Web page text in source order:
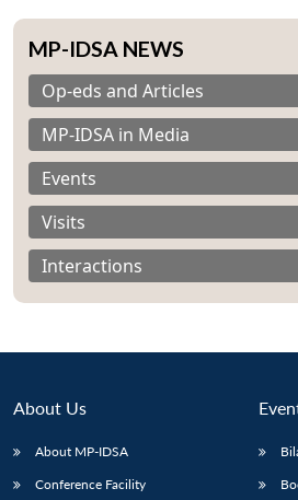
MP-IDSA NEWS
Op-eds and Articles
MP-IDSA in Media
Events
Visits
Interactions
About Us
About MP-IDSA
Conference Facility